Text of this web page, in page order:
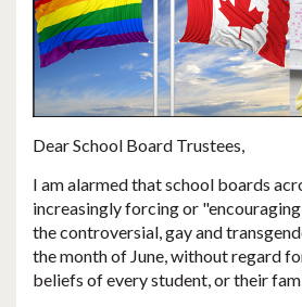
Dear School Board Trustees,
I am alarmed thatschool boards
increasingly forcing or
the controversial, gay and
the month of June, without regard
beliefs of every student, or their